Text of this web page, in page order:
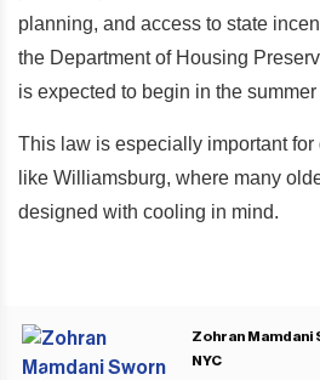
planning, and access to state
the Department of Housing
is expected to begin in the summer
This law is especially important
like Williamsburg, where many
designed with cooling in mind.
Zohran Mamdani
NYC